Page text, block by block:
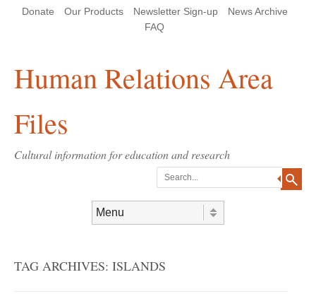
Header Menu
Donate Our Products Newsletter Sign-up
News Archive
FAQ
Human Relations Area
Files
Cultural information for education and research
TAG ARCHIVES: ISLANDS